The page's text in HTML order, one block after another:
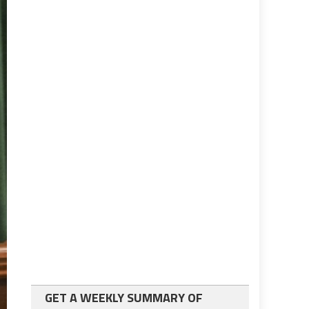
GET A WEEKLY SUMMARY OF